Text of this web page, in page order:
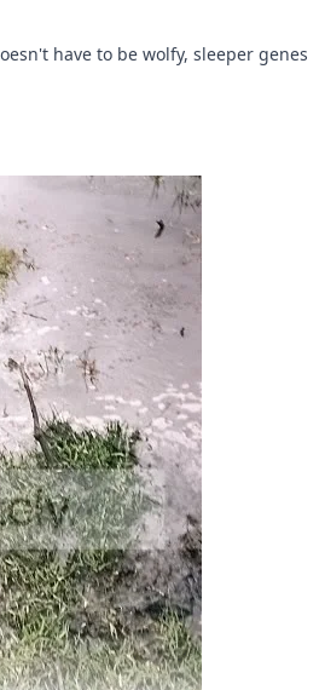
have to be wolfy, sleeper genes